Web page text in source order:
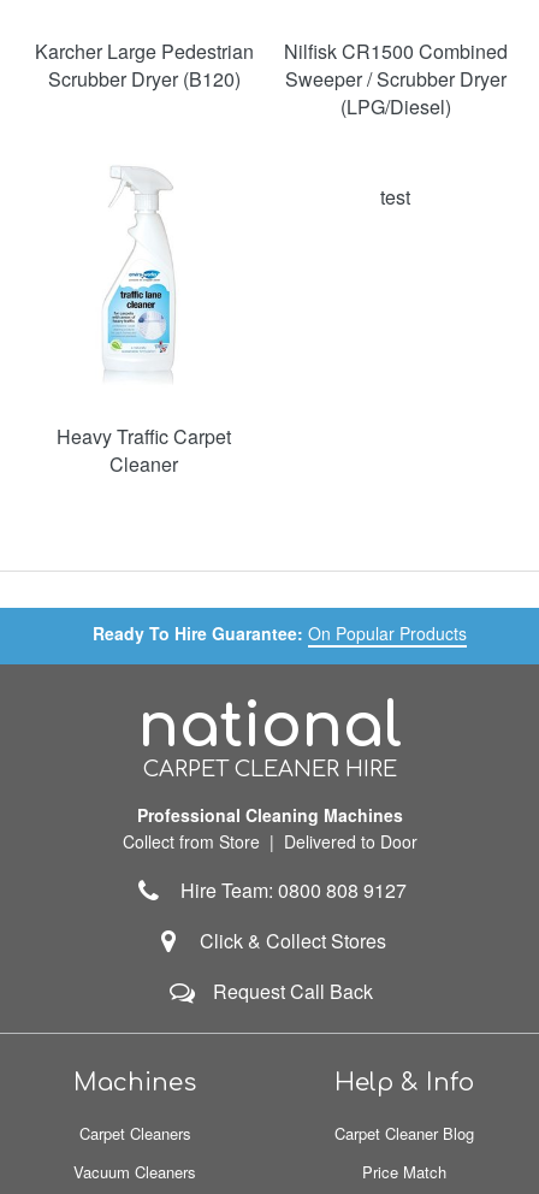
Karcher Large Pedestrian
Scrubber Dryer (B120)
Nilfisk CR1500 Combined
Sweeper / Scrubber Dryer
(LPG/Diesel)
Heavy Traffic Carpet
Cleaner
test
Ready To Hire Guarantee: On Popular Products
national
CARPET CLEANER HIRE
Professional Cleaning Machines
Collect from Store | Delivered to Door
Hire Team: 0800 808 9127
Click & Collect Stores
Request Call Back
Machines
Carpet Cleaners
Vacuum Cleaners
Help & Info
Carpet Cleaner Blog
Price Match